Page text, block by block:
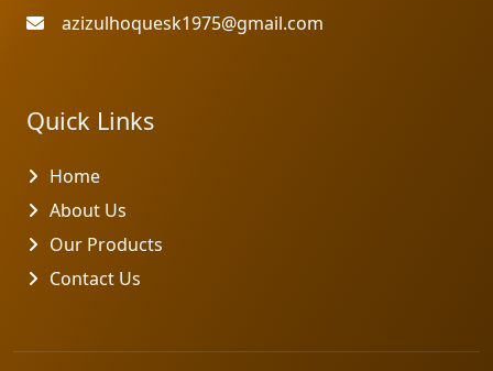
azizulhoquesk1975@gmail.com
Quick Links
Home
About Us
Our Products
Contact Us